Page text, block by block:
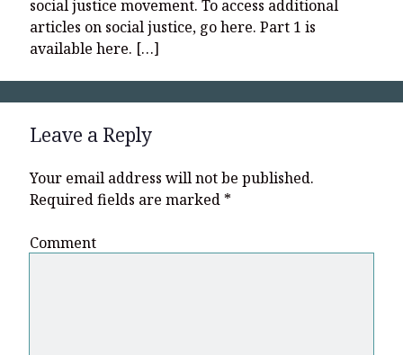
social justice movement. To access additional
articles on social justice, go here. Part 1 is
available here. […]
Leave a Reply
Your email address will not be published.
Required fields are marked *
Comment